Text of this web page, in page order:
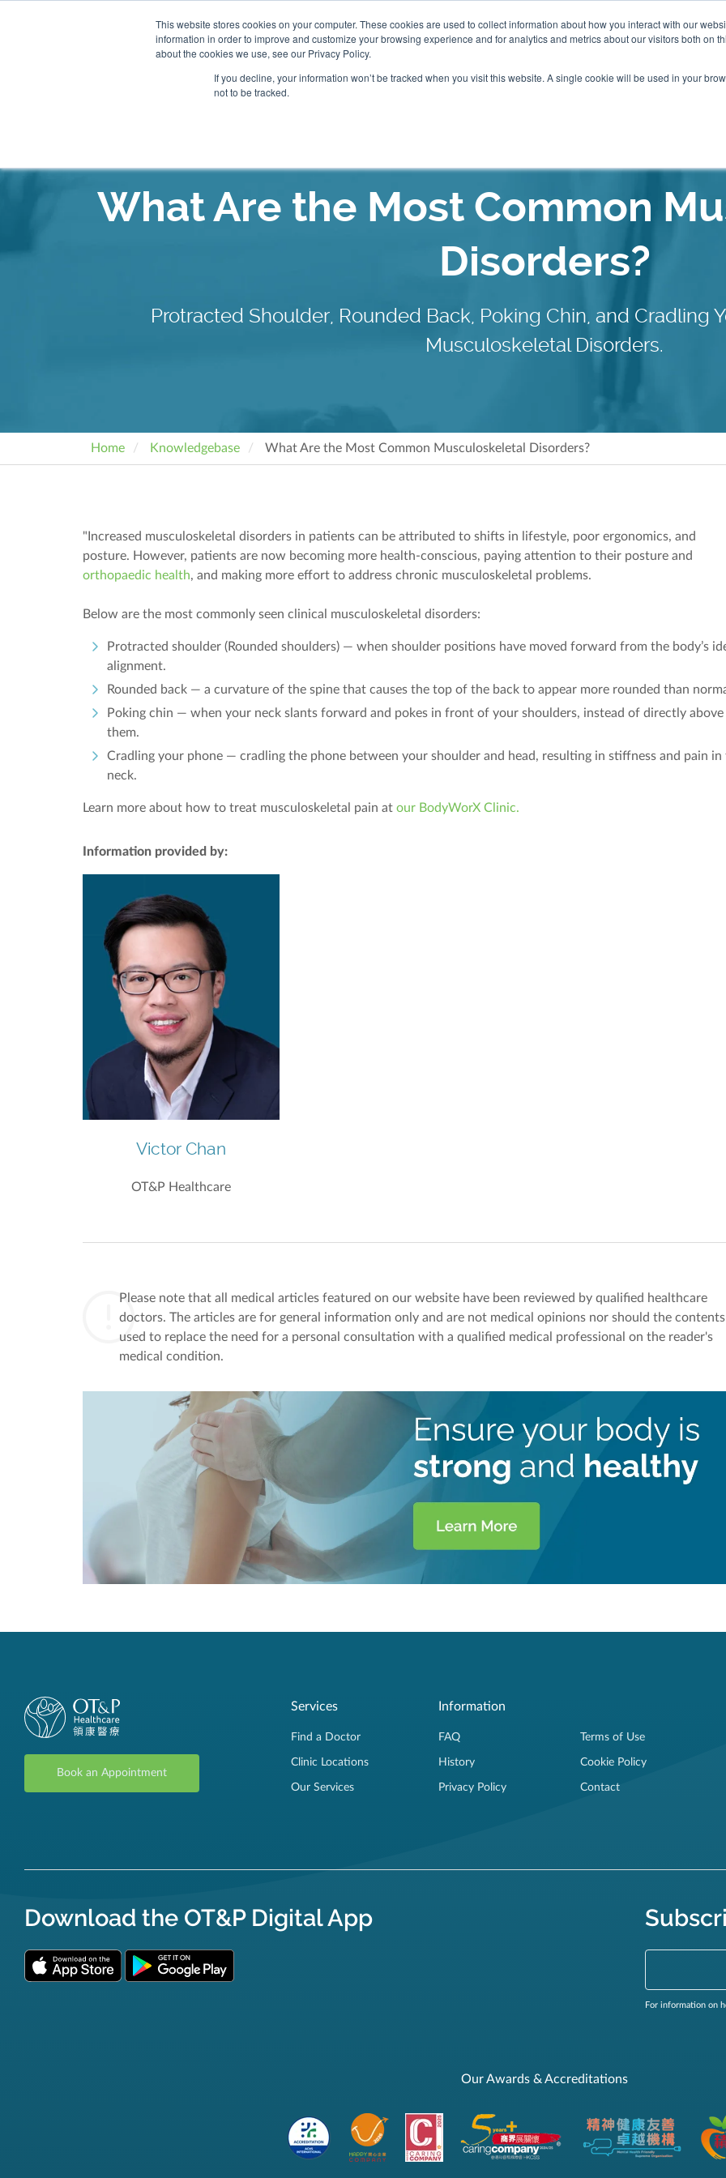
This website stores cookies on your computer. These cookies are used to collect information about how you interact with our
information in order to improve and customize your browsing experience and for analytics and metrics about our visitors both on
about the cookies we use, see our Privacy Policy.
If you decline, your information won’t be tracked when you visit this website. A single cookie will be used in your
not to be tracked.
About Our Clinics Packages Resources Events Insurance
Our Practitioners
What Are the Most Common
Disorders?
Protracted Shoulder, Rounded Back, Poking Chin, and Cradling
Musculoskeletal Disorders.
Home Knowledgebase What Are the Most Common Musculoskeletal Disorders?
"Increased musculoskeletal disorders in patients can be attributed to shifts in lifestyle, poor ergonomics, and
posture. However, patients are now becoming more health-conscious, paying attention to their posture and
orthopaedic health, and making more effort to address chronic musculoskeletal problems.
Below are the most commonly seen clinical musculoskeletal disorders:
Protracted shoulder (Rounded shoulders) — when shoulder positions have moved forward from the body’s
alignment.
Rounded back — a curvature of the spine that causes the top of the back to appear more rounded than
Poking chin — when your neck slants forward and pokes in front of your shoulders, instead of directly above
them.
Cradling your phone — cradling the phone between your shoulder and head, resulting in stiffness and pain in
neck.
Learn more about how to treat musculoskeletal pain at our BodyWorX Clinic.
Information provided by:
Victor Chan
OT&P Healthcare
Please note that all medical articles featured on our website have been reviewed by qualified healthcare
doctors. The articles are for general information only and are not medical opinions nor should the
used to replace the need for a personal consultation with a qualified medical professional on the reader's
medical condition.
Book an Appointment
Services
Find a Doctor
Clinic Locations
Our Services
Information
FAQ
History
Privacy Policy
Terms of Use
Cookie Policy
Contact
Download the OT&P Digital App
For information on
Our Awards & Accreditations